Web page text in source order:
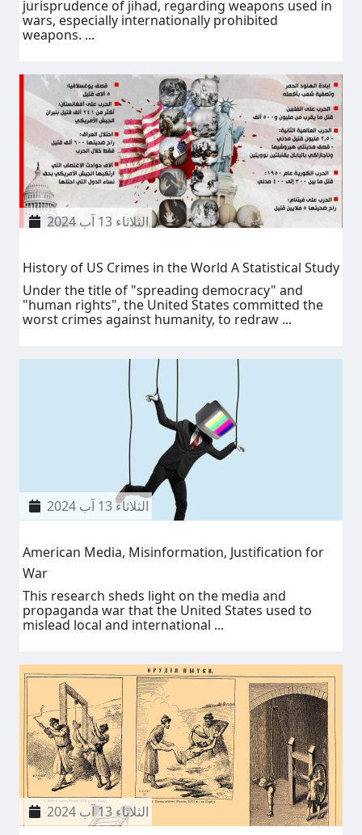
jurisprudence of jihad, regarding weapons used in
wars, especially internationally prohibited
weapons. ...
الثلاثاء 13 آب 2024
History of US Crimes in the World A Statistical Study
Under the title of "spreading democracy" and
"human rights", the United States committed the
worst crimes against humanity, to redraw ...
الثلاثاء 13 آب 2024
American Media, Misinformation, Justification for
War
This research sheds light on the media and
propaganda war that the United States used to
mislead local and international ...
الثلاثاء 13 آب 2024